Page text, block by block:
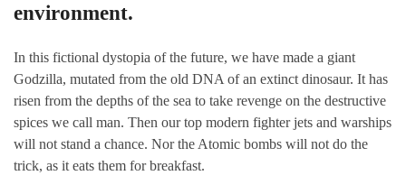
environment.
In this fictional dystopia of the future, we have made a giant
Godzilla, mutated from the old DNA of an extinct dinosaur. It has
risen from the depths of the sea to take revenge on the destructive
spices we call man. Then our top modern fighter jets and warships
will not stand a chance. Nor the Atomic bombs will not do the
trick, as it eats them for breakfast.